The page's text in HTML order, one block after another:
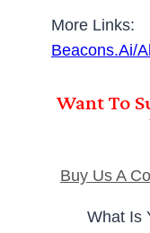
More Links:
Beacons.ai/
Want To
Buy Us A
What Is